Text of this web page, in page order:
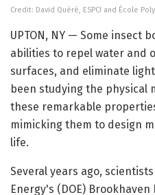
Credit: David Quéré, ESPCI and École
UPTON, NY — Some insect
abilities to repel water and
surfaces, and eliminate
been studying the physical
these remarkable
mimicking them to design
life.
Several years ago,
Energy's (DOE)